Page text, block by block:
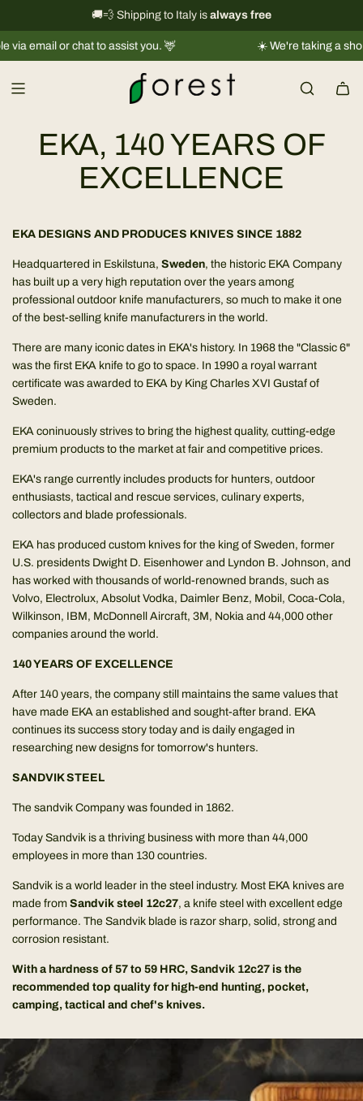
k
i
🚚💨 Shipping to Italy is always free
International shipping information
or chat to assist you. 🦌 ☀️ We're taking a short
EKA, 140 YEARS OF
EXCELLENCE
EKA DESIGNS AND PRODUCES KNIVES SINCE 1882
Headquartered in Eskilstuna, Sweden, the historic EKA Company
has built up a very high reputation over the years among
professional outdoor knife manufacturers, so much to make it one
of the best-selling knife manufacturers in the world.
There are many iconic dates in EKA's history. In 1968 the "Classic 6"
was the first EKA knife to go to space. In 1990 a royal warrant
certificate was awarded to EKA by King Charles XVI Gustaf of
Sweden.
EKA coninuously strives to bring the highest quality, cutting-edge
premium products to the market at fair and competitive prices.
EKA's range currently includes products for hunters, outdoor
enthusiasts, tactical and rescue services, culinary experts,
collectors and blade professionals.
EKA has produced custom knives for the king of Sweden, former
U.S. presidents Dwight D. Eisenhower and Lyndon B. Johnson, and
has worked with thousands of world-renowned brands, such as
Volvo, Electrolux, Absolut Vodka, Daimler Benz, Mobil, Coca-Cola,
Wilkinson, IBM, McDonnell Aircraft, 3M, Nokia and 44,000 other
companies around the world.
140 YEARS OF EXCELLENCE
After 140 years, the company still maintains the same values that
have made EKA an established and sought-after brand. EKA
continues its success story today and is daily engaged in
researching new designs for tomorrow's hunters.
SANDVIK STEEL
The sandvik Company was founded in 1862.
Today Sandvik is a thriving business with more than 44,000
employees in more than 130 countries.
Sandvik is a world leader in the steel industry. Most EKA knives are
made from Sandvik steel 12c27, a knife steel with excellent edge
performance. The Sandvik blade is razor sharp, solid, strong and
corrosion resistant.
With a hardness of 57 to 59 HRC, Sandvik 12c27 is the
recommended top quality for high-end hunting, pocket,
camping, tactical and chef's knives.